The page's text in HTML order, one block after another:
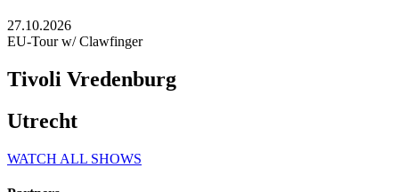
27.10.2026
EU-Tour w/ Clawfinger
Tivoli Vredenburg
Utrecht
WATCH ALL SHOWS